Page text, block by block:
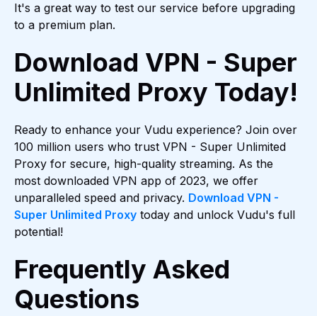
It's a great way to test our service before upgrading
to a premium plan.
Download VPN - Super
Unlimited Proxy Today!
Ready to enhance your Vudu experience? Join over
100 million users who trust VPN - Super Unlimited
Proxy for secure, high-quality streaming. As the
most downloaded VPN app of 2023, we offer
unparalleled speed and privacy. Download VPN -
Super Unlimited Proxy today and unlock Vudu's full
potential!
Frequently Asked
Questions